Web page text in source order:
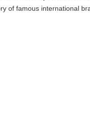
of famous international